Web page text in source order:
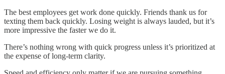
The best employees get work done quickly. Friends thank us for
texting them back quickly. Losing weight is always lauded, but it’s
more impressive the faster we do it.
There’s nothing wrong with quick progress unless it’s prioritized at
the expense of long-term clarity.